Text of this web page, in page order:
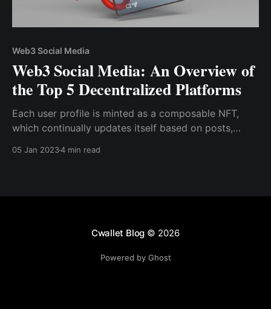
Web3 Social Media
Web3 Social Media: An Overview of
the Top 5 Decentralized Platforms
Each user profile is minted as a composable NFT,
which continually updates itself based on posts,
05 Jan 20234 min read
Cwallet Blog © 2026
Powered by Ghost